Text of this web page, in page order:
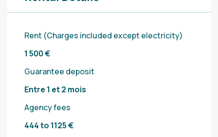
Rent (Charges included except electricity)
1 500 €
Guarantee deposit
Entre 1 et 2 mois
Agency fees
444 to 1125 €